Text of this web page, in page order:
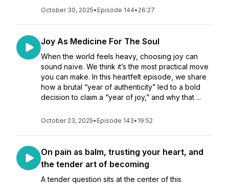
October 30, 2025• Episode 144• 26:27
Joy As Medicine For The Soul
When the world feels heavy, choosing joy can
sound naïve. We think it’s the most practical move
you can make. In this heartfelt episode, we share
how a brutal “year of authenticity” led to a bold
decision to claim a “year of joy,” and why that ...
October 23, 2025• Episode 143• 19:52
On pain as balm, trusting your heart, and
the tender art of becoming
A tender question sits at the center of this